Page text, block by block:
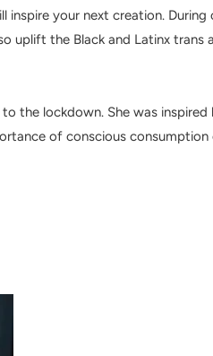
your next creation. During
uplift the Black and Latinx trans
the lockdown. She was
of conscious consumption